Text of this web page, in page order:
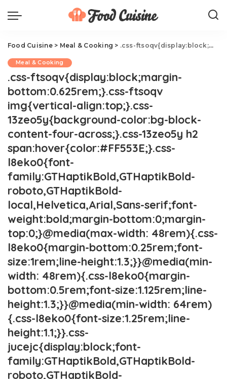
Food Cuisine> Meal & Cooking > .css-ftsoqv{display:block;margin-bottom:0.625rem;}.css-ftsoqv img{vertical-align:top;}.css-13zeo5y{background-color:bg-block-content-four-across;}.css-13zeo5y h2 span:hover{color:#FF553E;}.css-l8eko0{font-family:GTHaptikBold,GTHaptikBold-roboto,GTHaptikBold-local,Helvetica,Arial,Sans-serif;font-weight:bold;margin-bottom:0;margin-top:0;}@media(max-width: 48rem){.css-l8eko0{margin-bottom:0.25rem;font-size:1rem;line-height:1.3;}}@media(min-width: 48rem){.css-l8eko0{margin-bottom:0.5rem;font-size:1.125rem;line-height:1.3;}}@media(min-width: 64rem){.css-l8eko0{font-size:1.25rem;line-height:1.1;}}.css-jucejc{display:block;font-family:GTHaptikBold,GTHaptikBold-roboto,GTHaptikBold-local,Helvetica,Arial,Sans-serif;font-weight:bold;margin-bottom:0;margin-top:0;-webkit-text-decoration:none;text-decoration:none;}@media (any-hover: hover){.css-jucejc:hover{color:link-hover;}}@media(max-width: 48rem){.css-jucejc{margin-bottom:0.625rem;font-size:1.1875rem;line-height:1.2;}}@media(min-width: 40.625rem){.css-jucejc{line-height:1.2;}}@media(min-width: 48rem){.css-jucejc{margin-bottom:0rem;font-size:1.25rem;line-height:1.2;}}@media(min-width: 64rem){.css-jucejc{margin-bottom:-0.5rem;font-size:1.25rem;line-height:1.1;}}30 Perfect Pea Recipes
Meal & Cooking
.css-ftsoqv{display:block;margin-
bottom:0.625rem;}.css-ftsoqv
img{vertical-align:top;}.css-
13zeo5y{background-color:bg-block-
content-four-across;}.css-13zeo5y h2
span:hover{color:#FF553E;}.css-
l8eko0{font-
family:GTHaptikBold,GTHaptikBold-
roboto,GTHaptikBold-
local,Helvetica,Arial,Sans-serif;font-
weight:bold;margin-bottom:0;margin-
top:0;}@media(max-width: 48rem){.css-
l8eko0{margin-bottom:0.25rem;font-
size:1rem;line-height:1.3;}}@media(min-
width: 48rem){.css-l8eko0{margin-
bottom:0.5rem;font-size:1.125rem;line-
height:1.3;}}@media(min-width: 64rem)
{.css-l8eko0{font-size:1.25rem;line-
height:1.1;}}.css-
jucejc{display:block;font-
family:GTHaptikBold,GTHaptikBold-
roboto,GTHaptikBold-